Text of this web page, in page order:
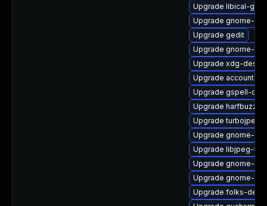
Upgrade libical-
Upgrade gnome-
Upgrade gedit
Upgrade gnome-
Upgrade xdg-
Upgrade
Upgrade gspell-doc
Upgrade harfbuzz-
Upgrade turbojpeg
Upgrade gnome-
Upgrade libjpeg-
Upgrade gnome-
Upgrade gnome-
Upgrade folks-devel